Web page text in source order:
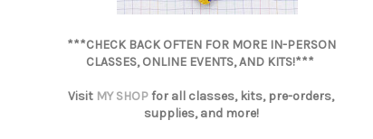
***CHECK BACK OFTEN FOR MORE IN-PERSON
CLASSES, ONLINE EVENTS, AND KITS!***
Visit MY SHOPfor all classes, kits, pre-orders,
supplies, and more!